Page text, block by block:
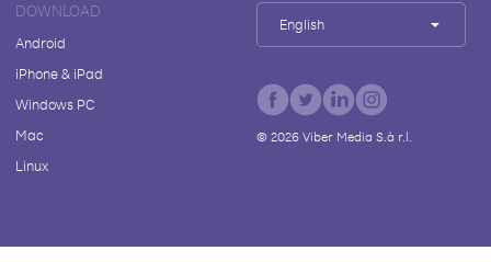
DOWNLOAD
Android
iPhone & iPad
Windows PC
Mac
Linux
English
© 2026Viber Media S.à r.l.